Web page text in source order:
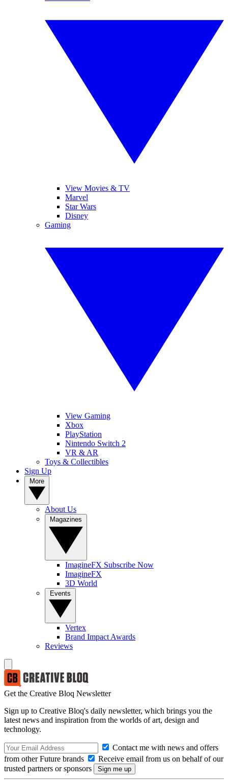
View Movies & TV
Marvel
Star Wars
Disney
Gaming
View Gaming
Xbox
PlayStation
Nintendo Switch 2
VR & AR
Toys & Collectibles
Sign Up
About Us
ImagineFX Subscribe Now
ImagineFX
3D World
Vertex
Brand Impact Awards
Reviews
Get the Creative Bloq Newsletter
Sign up to Creative Bloq's daily newsletter, which brings you the
latest news and inspiration from the worlds of art, design and
technology.
Contact me with news and offers
from other Future brands
Receive email from us on behalf of our
trusted partners or sponsors